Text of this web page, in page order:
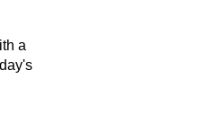
a